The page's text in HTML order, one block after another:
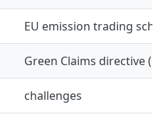
EU emission trading
Green Claims directive
challenges